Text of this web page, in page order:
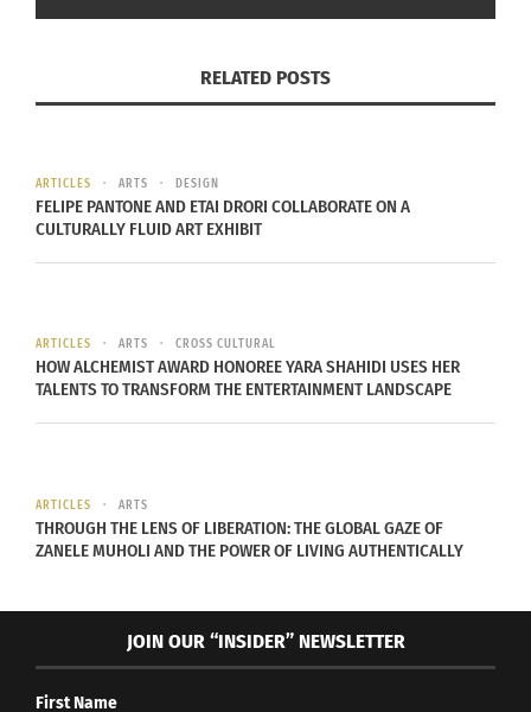
Some of her clients include:Bradley Cooper,Jason
Ian Somerhalderand
store Confederacy that hosts art installations
among the designer frocks.
Music Media
August 16, 2021
Regalia
August 11, 2020
RELATED POSTS
ARTICLES ARTS DESIGN
FELIPE PANTONE AND ETAI DRORI COLLABORATE ON A
CULTURALLY FLUID ART EXHIBIT
ARTICLES ARTS CROSS CULTURAL
HOW ALCHEMIST AWARD HONOREE YARA SHAHIDI USES HER
TALENTS TO TRANSFORM THE ENTERTAINMENT LANDSCAPE
ARTICLES ARTS
THROUGH THE LENS OF LIBERATION: THE GLOBAL GAZE OF
ZANELE MUHOLI AND THE POWER OF LIVING AUTHENTICALLY
JOIN OUR “INSIDER” NEWSLETTER
First Name